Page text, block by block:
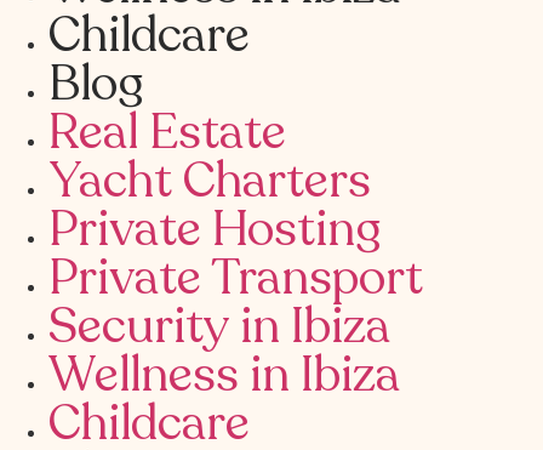
Childcare
Blog
Real Estate
Yacht Charters
Private Hosting
Private Transport
Security in Ibiza
Wellness in Ibiza
Childcare